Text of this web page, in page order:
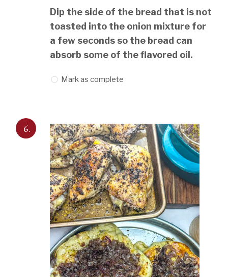
Dip the side of the bread that is not
toasted into the onion mixture for
a few seconds so the bread can
absorb some of the flavored oil.
Mark as complete
6.